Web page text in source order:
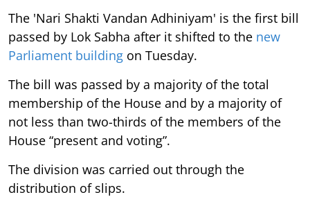
The 'Nari Shakti Vandan Adhiniyam' is the first bill
passed by Lok Sabha after it shifted to the new
Parliament building on Tuesday.
The bill was passed by a majority of the total
membership of the House and by a majority of
not less than two-thirds of the members of the
House “present and voting”.
The division was carried out through the
distribution of slips.